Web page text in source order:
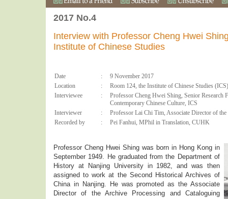
2017 No.4
Interview with Professor Cheng Hwei
Institute of Chinese Studies
Date :
9 November 2017
Location
:
Room 124, the Institute of Chinese Studies (ICS)
Interviewee
:
Professor Cheng Hwei Shing, Senior Research
Contemporary Chinese Culture, ICS
Interviewer
:
Professor Lai Chi Tim, Associate Director of
Recorded by
: Pei Fanhui, MPhil in Translation, CUHK
Professor Cheng Hwei Shing was born in Hong Kong in
September 1949. He graduated from the Department of
History at Nanjing University in 1982, and was then
assigned to work at the Second Historical Archives of
China in Nanjing. He was promoted as the Associate
Director of the Archive Processing and Cataloguing